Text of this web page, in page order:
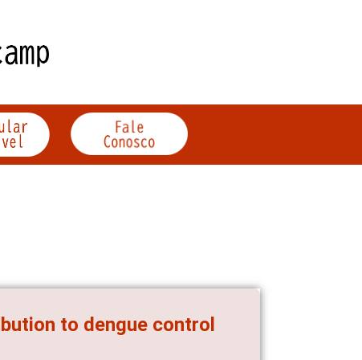
to dengue control